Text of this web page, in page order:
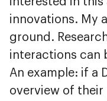
innovations. My
ground.
interactions can
An example: if a
overview of